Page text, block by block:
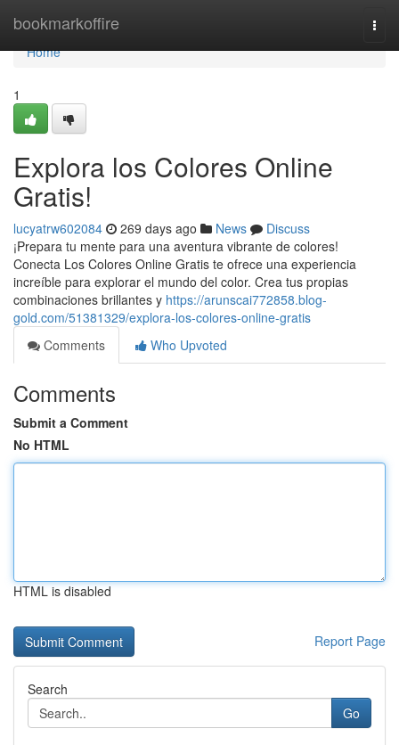
bookmarkoffire
Home
Home
1
Explora los Colores Online
Gratis!
lucyatrw602084 269 days ago News
Discuss
¡Prepara tu mente para una aventura vibrante de colores!
Conecta Los Colores Online Gratis te ofrece una experiencia
increíble para explorar el mundo del color. Crea tus propias
combinaciones brillantes y https://arunscai772858.blog-
gold.com/51381329/explora-los-colores-online-gratis
Comments
Who Upvoted
Comments
Submit a Comment
No HTML
HTML is disabled
Report Page
Search
Go